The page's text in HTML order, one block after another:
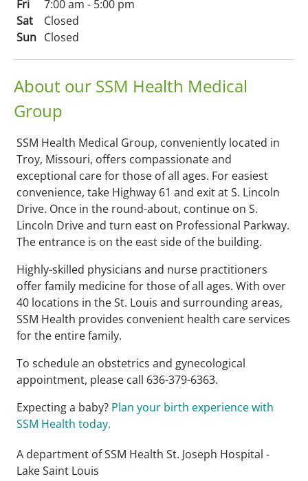
Fri
7:00 am - 5:00 pm
Sat
Closed
Sun Closed
About our SSM Health Medical
Group
SSM Health Medical Group, conveniently located in
Troy, Missouri, offers compassionate and
exceptional care for those of all ages. For easiest
convenience, take Highway 61 and exit at S. Lincoln
Drive. Once in the round-about, continue on S.
Lincoln Drive and turn east on Professional Parkway.
The entrance is on the east side of the building.
Highly-skilled physicians and nurse practitioners
offer family medicine for those of all ages. With over
40 locations in the St. Louis and surrounding areas,
SSM Health provides convenient health care services
for the entire family.
To schedule an obstetrics and gynecological
appointment, please call 636-379-6363.
Expecting a baby? Plan your birth experience with
SSM Health today.
A department of SSM Health St. Joseph Hospital -
Lake Saint Louis